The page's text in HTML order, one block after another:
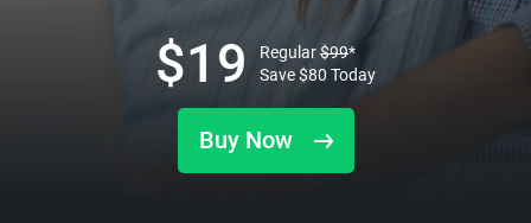
Buy Now
$19 Regular$99*
Save$80 Today